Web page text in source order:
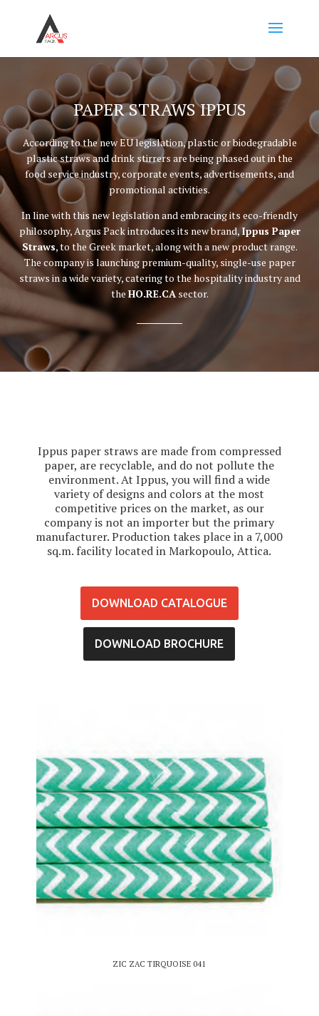
PAPER STRAWS IPPUS
According to the new EU legislation, plastic or biodegradable
plastic straws and drink stirrers are being phased out in the
food service industry, corporate events, advertisements, and
promotional activities.
In line with this new legislation and embracing its eco-friendly
philosophy, Argus Pack introduces its new brand,Ippus Paper
Straws, to the Greek market, along with a new product range.
The company is launching premium-quality, single-use paper
straws in a wide variety, catering to the hospitality industry and
theHO.RE.CAsector.
Ippus paper straws are made from compressed
paper, are recyclable, and do not pollute the
environment. At Ippus, you will find a wide
variety of designs and colors at the most
competitive prices on the market, as our
company is not an importer but the primary
manufacturer. Production takes place in a 7,000
sq.m. facility located in Markopoulo, Attica.
DOWNLOAD CATALOGUE
DOWNLOAD BROCHURE
ZIC ZAC TIRQUOISE 041